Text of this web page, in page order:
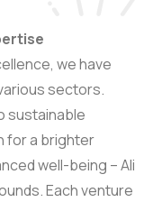
we have
sectors.
sustainable
for a brighter
well-being – Ali
Each venture